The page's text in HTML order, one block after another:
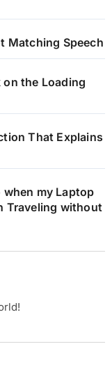
Matching Speech
on the Loading
That Explains
when my Laptop
Traveling without